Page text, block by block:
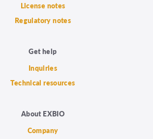
License notes
Regulatory notes
Get help
Inquiries
Technical resources
About EXBIO
Company